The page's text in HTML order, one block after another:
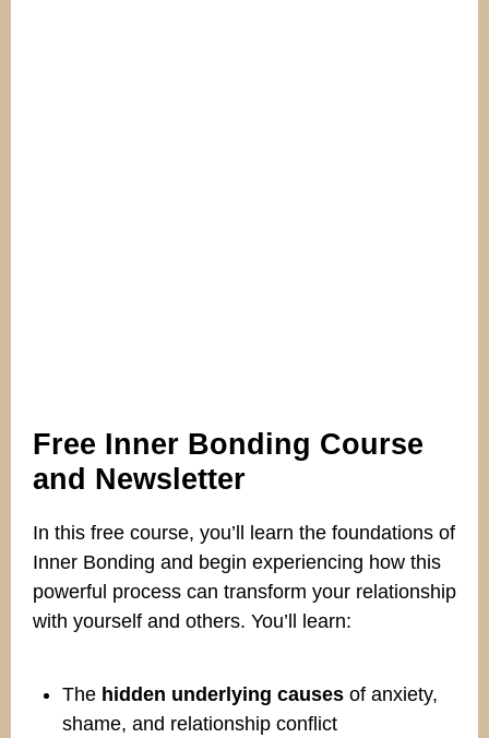
Free Inner Bonding Course
and Newsletter
In this free course, you’ll learn the foundations of
Inner Bonding and begin experiencing how this
powerful process can transform your relationship
with yourself and others. You’ll learn:
The hidden underlying causes of anxiety,
shame, and relationship conflict